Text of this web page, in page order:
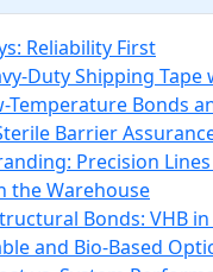
Reliability First
Duty Shipping Tape
Temperature Bonds
Barrier
Precision
the Warehouse
Bonds: VHB
and Bio-Based